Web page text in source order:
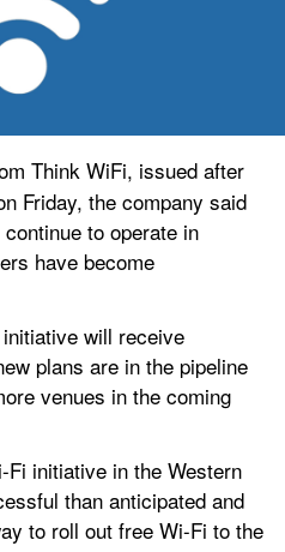
Think WiFi, issued after
Friday, the company said
to operate in
have become
will receive
plans are in the pipeline
venues in the coming
Fi initiative in the Western
than anticipated and
to roll out free Wi-Fi to the